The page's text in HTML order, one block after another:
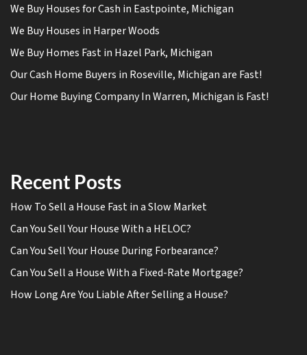
We Buy Houses for Cash in Eastpointe, Michigan
We Buy Houses in Harper Woods
We Buy Homes Fast in Hazel Park, Michigan
Our Cash Home Buyers in Roseville, Michigan are Fast!
Our Home Buying Company In Warren, Michigan is Fast!
Recent Posts
How To Sell a House Fast in a Slow Market
Can You Sell Your House With a HELOC?
Can You Sell Your House During Forbearance?
Can You Sell a House With a Fixed-Rate Mortgage?
How Long Are You Liable After Selling a House?